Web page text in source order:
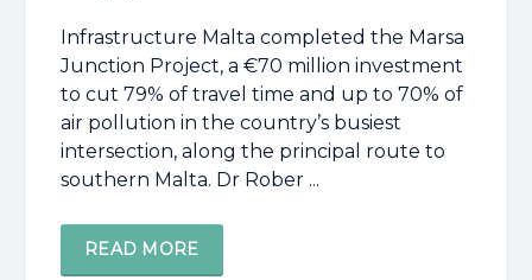
Infrastructure Malta completed the Marsa
Junction Project, a €70 million investment
to cut 79% of travel time and up to 70% of
air pollution in the country’s busiest
intersection, along the principal route to
southern Malta. Dr Rober ...
READ MORE